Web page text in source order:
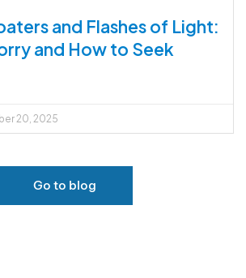
and Flashes of Light:
and How to Seek
20, 2025
Go to blog